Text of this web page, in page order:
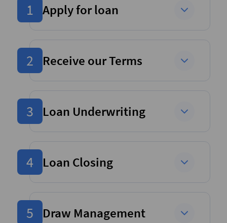
1 Apply for loan
2 Receive our Terms
3 Loan Underwriting
4 Loan Closing
5 Draw Management